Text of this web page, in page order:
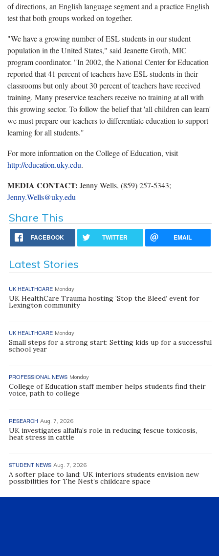
of directions, an English language segment and a practice English
test that both groups worked on together.
"We have a growing number of ESL students in our student
population in the United States," said Jeanette Groth, MIC
program coordinator. "In 2002, the National Center for Education
reported that 41 percent of teachers have ESL students in their
classrooms but only about 30 percent of teachers have received
training. Many preservice teachers receive no training at all with
this growing sector. To follow the belief that 'all children can learn'
we must prepare our teachers to differentiate education to support
learning for all students."
For more information on the College of Education, visit
http://education.uky.edu.
MEDIA CONTACT: Jenny Wells, (859) 257-5343;
Jenny.Wells@uky.edu
Share This
FACEBOOK TWITTER EMAIL
Latest Stories
UK HEALTHCARE Monday
UK HealthCare Trauma hosting ‘Stop the Bleed’ event for
Lexington community
UK HEALTHCARE Monday
Small steps for a strong start: Setting kids up for a successful
school year
PROFESSIONAL NEWS Monday
College of Education staff member helps students find their
voice, path to college
RESEARCH Aug. 7, 2026
UK investigates alfalfa’s role in reducing fescue toxicosis,
heat stress in cattle
STUDENT NEWS Aug. 7, 2026
A softer place to land: UK interiors students envision new
possibilities for The Nest’s childcare space